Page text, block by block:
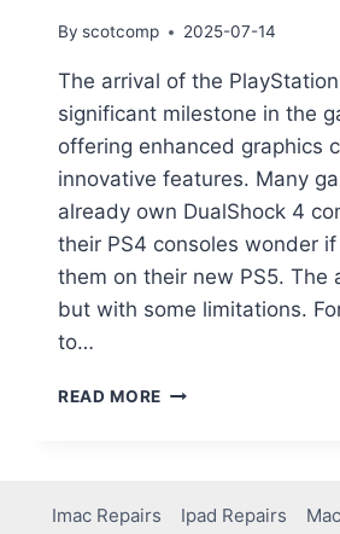
By scotcomp 2025-07-14
The arrival of the
significant milestone in the
offering enhanced graphics
innovative features. Many
already own DualShock 4
their PS4 consoles wonder
them on their new PS5. The
but with some limitations.
to…
READ MORE
Imac Repairs Ipad Repairs